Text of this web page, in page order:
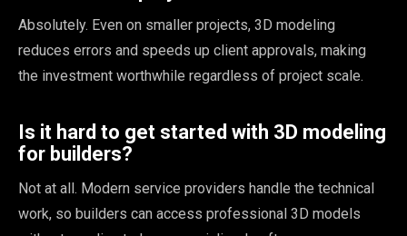
Absolutely. Even on smaller projects, 3D modeling
reduces errors and speeds up client approvals, making
the investment worthwhile regardless of project scale.
Is it hard to get started with 3D modeling
for builders?
Not at all. Modern service providers handle the technical
work, so builders can access professional 3D models